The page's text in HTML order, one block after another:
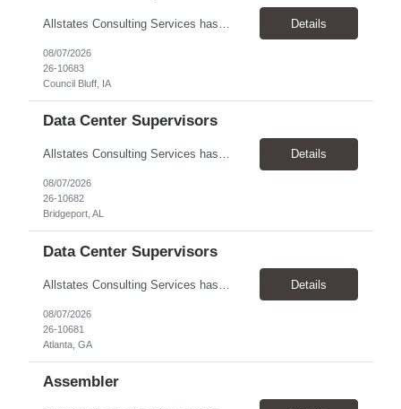
Details
08/07/2026
26-10683
Council Bluff, IA
Data Center Supervisors
Allstates Consulting Services has an urgent requirement for Data Center Auditor /supervisors, in several markets. Cities and pay rates below. These positions do require US Citizenship so please do not apply if you do not meet this requirement. Send resume to robert.pirtle@allstatesconsulting.net >Bridgeport, AL >Atlanta, GA >Hermiston, OR >Council Bluffs, IA >Dallas, TX Pay ... Details
08/07/2026
26-10682
Bridgeport, AL
Data Center Supervisors
Details
08/07/2026
26-10681
Atlanta, GA
Assembler